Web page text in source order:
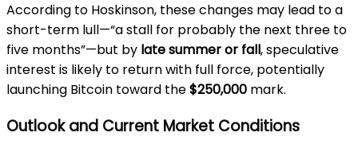
According to Hoskinson, these changes may lead to a
short-term lull—“a stall for probably the next three to
five months”—but by late summer or fall, speculative
interest is likely to return with full force, potentially
launching Bitcoin toward the$250,000 mark.
Outlook and Current Market Conditions